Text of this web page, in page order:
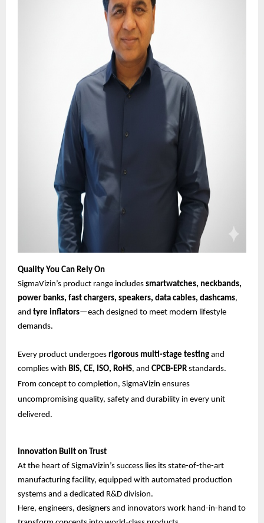
Quality You Can Rely On
SigmaVizin’s product range includes smartwatches, neckbands,
power banks, fast chargers, speakers, data cables, dashcams,
and tyre inflators—each designed to meet modern lifestyle
demands.
Every product undergoes rigorous multi-stage testing and
complies with BIS, CE, ISO, RoHS, and CPCB-EPR standards.
From concept to completion, SigmaVizin ensures
uncompromising quality, safety and durability in every unit
delivered.
Innovation Built on Trust
At the heart of SigmaVizin’s success lies its state-of-the-art
manufacturing facility, equipped with automated production
systems and a dedicated R&D division.
Here, engineers, designers and innovators work hand-in-hand to